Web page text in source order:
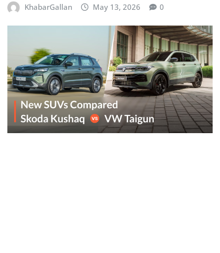
KhabarGallan May 13, 2026 0